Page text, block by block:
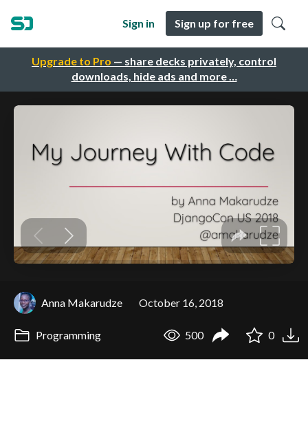
Upgrade to Pro — share decks privately, control
downloads, hide ads and more …
Sign in Sign up for free
Anna Makarudze October 16, 2018
Programming 500 0